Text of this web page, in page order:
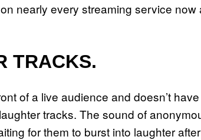
nearly every streaming service now
TRACKS.
of a live audience and doesn’t
tracks. The sound of
for them to burst into laughter